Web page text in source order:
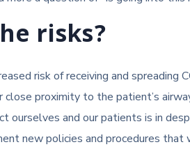
risks?
risk of receiving and
close proximity to the patient’s
ourselves and our patients is in
new policies and procedures that